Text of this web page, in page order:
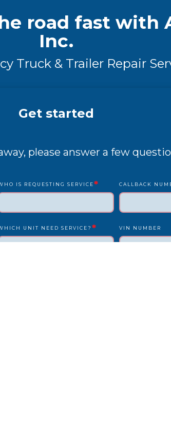
road fast with
Inc.
Truck & Trailer Repair
Get started
please answer a few
IS REQUESTING SERVICE* CALLBACK
UNIT NEED SERVICE? * VIN NUMBER